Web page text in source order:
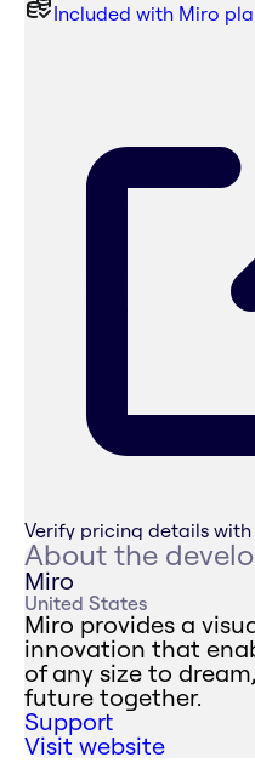
Included with Miro
Verify pricing details
About the
Miro
United States
Miro provides a
innovation that
of any size to
future together.
Support
Visit website